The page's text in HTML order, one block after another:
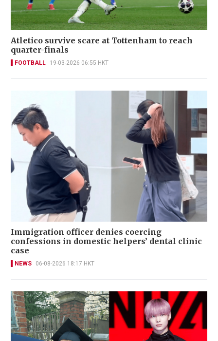
Atletico survive scare at Tottenham to reach
quarter-finals
FOOTBALL 19-03-2026 06:55 HKT
Immigration officer denies coercing
confessions in domestic helpers’ dental clinic
case
NEWS 06-08-2026 18:17 HKT